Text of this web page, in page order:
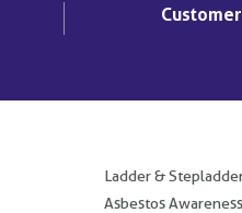
Ladder &
Asbestos Awareness